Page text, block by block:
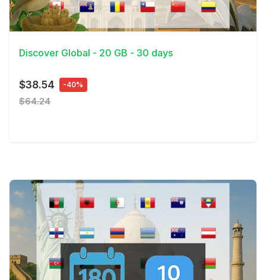
View Details
Discover Global - 20 GB - 30 days
$38.54 -40%
$64.24